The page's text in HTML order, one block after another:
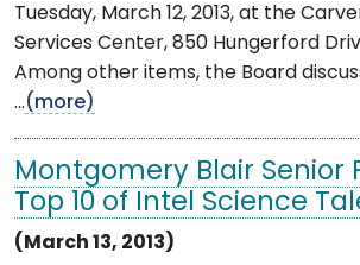
Tuesday, March 12, 2013, at the
Services Center, 850 Hungerford
Among other items, the Board
...(more)
Montgomery Blair Senior
Top 10 of Intel Science
(March 13, 2013)